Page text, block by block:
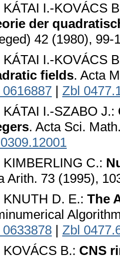
KÁTAI I.-KOVÁCS
der
42 (1980), 99-
KÁTAI I.-KOVÁCS
fields. Acta
| Zbl
KÁTAI I.-SZABO J.:
. Acta Sci.
KIMBERLING C.:
Arith. 73 (1995),
KNUTH D. E.: The
| Zbl
KOVÁCS B.: CNS